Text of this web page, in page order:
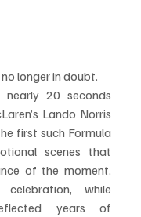
longer in doubt.
20 seconds
Lando Norris
first such Formula
scenes that
of the moment.
while
years of